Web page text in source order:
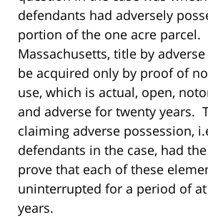
defendants had adversely
portion of the one acre parcel.
Massachusetts, title by
be acquired only by proof of
use, which is actual, open,
and adverse for twenty years.
claiming adverse possession,
defendants in the case, had
prove that each of these
uninterrupted for a period of
years.